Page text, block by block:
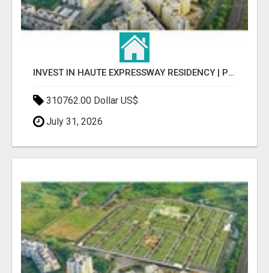
INVEST IN HAUTE EXPRESSWAY RESIDENCY | PREMIUM RESIDENTIAL PROJECT
310762.00 Dollar US$
July 31, 2026